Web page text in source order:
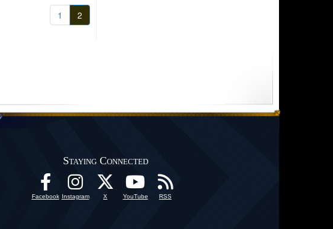
1 2
Staying Connected
Facebook Instagram X YouTube RSS